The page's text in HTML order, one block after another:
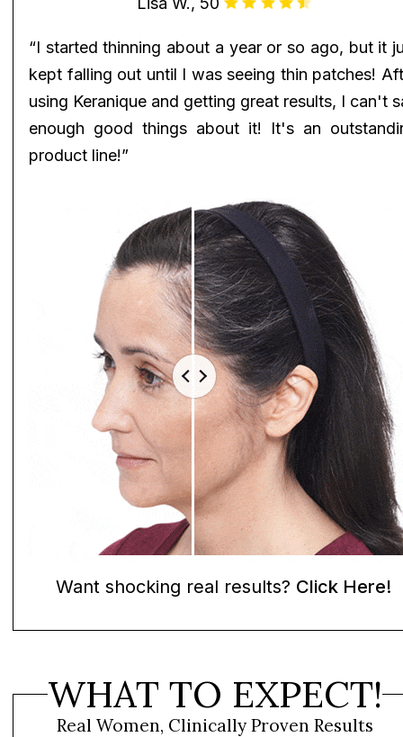
“I started thinning about a year or so ago, but it
kept falling out until I was seeing thin patches!
using Keranique and getting great results, I can't
enough good things about it! It's an
product line!”
Want shocking real results? Click Here!
WHAT TO EXPECT!
Real Women, Clinically Proven Results